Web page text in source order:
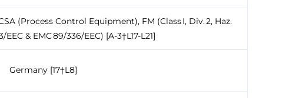
(Process Control Equipment), FM (Class I, Div. 2, Haz.
EEC & EMC 89/336/EEC) [A-3†L17-L21]
Germany [17†L8]